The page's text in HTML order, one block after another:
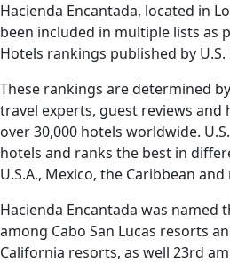
Hacienda Encantada, located in
been included in multiple lists as
Hotels rankings published by
These rankings are determined
travel experts, guest reviews
over 30,000 hotels worldwide.
hotels and ranks the best in
U.S.A., Mexico, the Caribbean and
Hacienda Encantada was named
among Cabo San Lucas resorts
California resorts, as well 23rd